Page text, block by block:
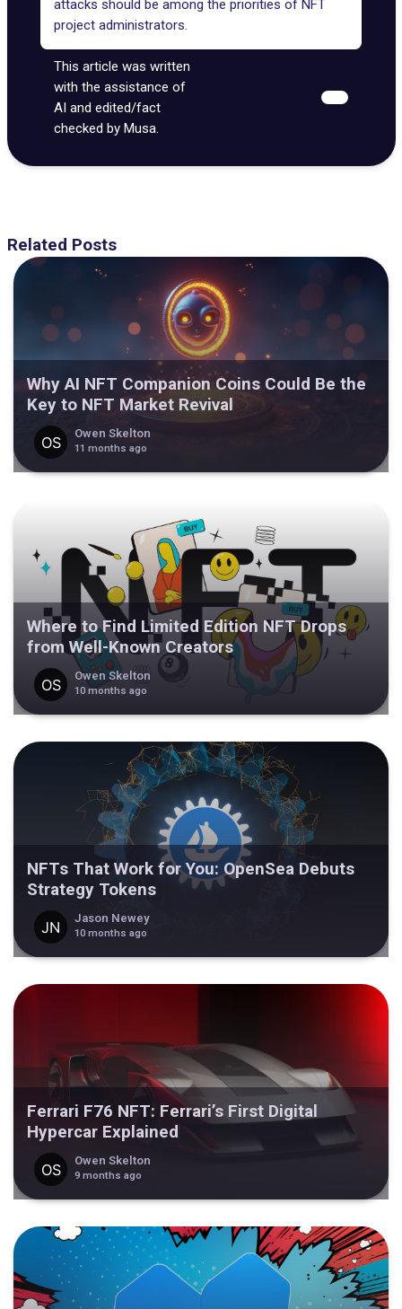
attacks should be among the priorities of NFT
project administrators.
This article was written
with the assistance of
AI and edited/fact
checked by Musa.
Related Posts
Why AI NFT Companion Coins Could Be the
Key to NFT Market Revival
Owen Skelton
11 months ago
Where to Find Limited Edition NFT Drops
from Well-Known Creators
Owen Skelton
10 months ago
NFTs That Work for You: OpenSea Debuts
Strategy Tokens
Jason Newey
10 months ago
Ferrari F76 NFT: Ferrari’s First Digital
Hypercar Explained
Owen Skelton
9 months ago